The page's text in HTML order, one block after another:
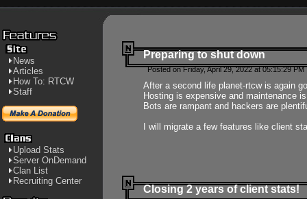
News
Articles
How To: RTCW
Staff
Upload Stats
Server OnDemand
Clan List
Recruiting Center
Preparing to shut down
Posted on Friday, April 29, 2022 at 05:15:29
After a second life planet-rtcw is again
Hosting is expensive and maintenance
Bots are rampant and hackers are
I will migrate a few features like client
Closing 2 years of client stats!